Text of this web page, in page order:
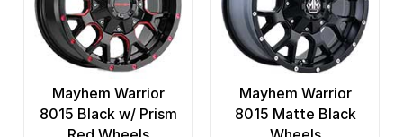
Mayhem Warrior
8015 Black w/ Prism
Mayhem Warrior
8015 Matte Black